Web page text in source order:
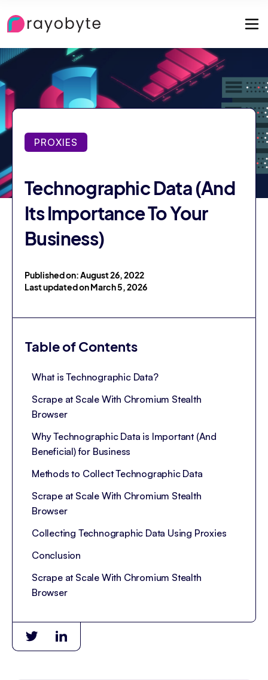
PROXIES
Technographic Data (And
Its Importance To Your
Business)
Published on: August 26, 2022
Last updated on March 5, 2026
Table of Contents
What is Technographic Data?
Scrape at Scale With Chromium Stealth
Browser
Why Technographic Data is Important (And
Beneficial) for Business
Methods to Collect Technographic Data
Scrape at Scale With Chromium Stealth
Browser
Collecting Technographic Data Using Proxies
Conclusion
Scrape at Scale With Chromium Stealth
Browser